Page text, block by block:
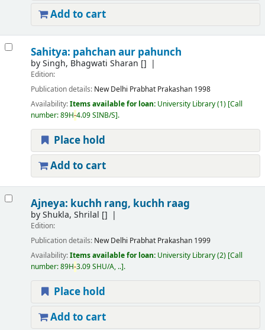
Add to cart
Sahitya: pahchan aur pahunch
bySingh, Bhagwati Sharan []
Edition:
Publication details: New Delhi Prabhat Prakashan 1998
Availability:Items available for loan: University Library(1) Call
number:89H-4.09 SINB/S .
Place hold
Add to cart
Ajneya: kuchh rang, kuchh raag
byShukla, Shrilal []
Edition:
Publication details: New Delhi Prabhat Prakashan 1999
Availability:Items available for loan: University Library(2) Call
number:89H-3.09 SHU/A, .. .
Place hold
Add to cart